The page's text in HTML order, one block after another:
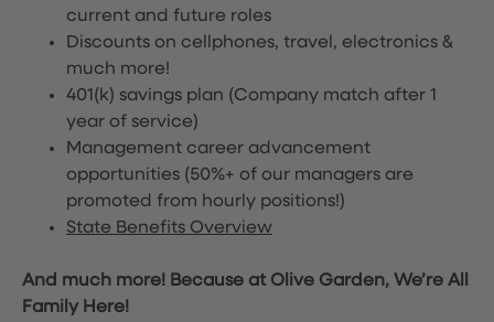
current and future roles
Discounts on cellphones, travel, electronics &
much more!
401(k) savings plan (Company match after 1
year of service)
Management career advancement
opportunities (50%+ of our managers are
promoted from hourly positions!)
State Benefits Overview
And much more! Because at Olive Garden, We’re All
Family Here!